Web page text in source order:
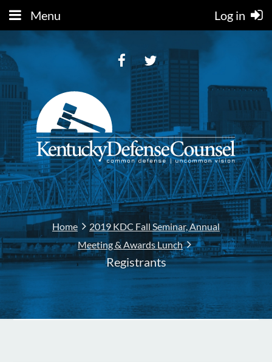
Menu Log in
Home
2019 KDC Fall Seminar, Annual
Meeting & Awards Lunch
Registrants